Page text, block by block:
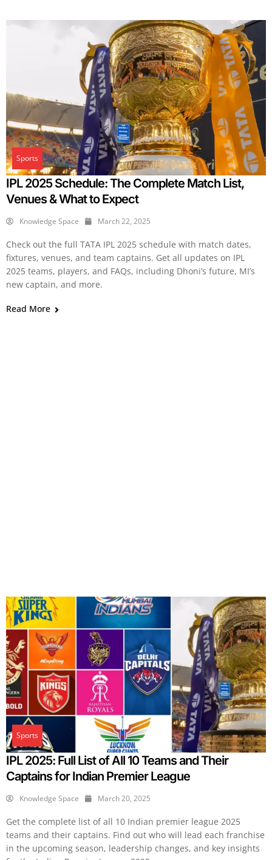
Sports
IPL 2025 Schedule: The Complete Match List,
Venues & What to Expect
Knowledge Space March 22, 2025
Check out the full TATA IPL 2025 schedule with match dates,
fixtures, venues, and team captains. Get all updates on IPL
2025 teams, players, and FAQs, including Dhoni’s future, MI’s
new captain, and more.
Read More
Sports
IPL 2025: Full List of All 10 Teams and Their
Captains for Indian Premier League
Knowledge Space March 20, 2025
Get the complete list of all 10 Indian premier league 2025
teams and their captains. Find out who will lead each franchise
in the upcoming season, leadership changes, and key insights